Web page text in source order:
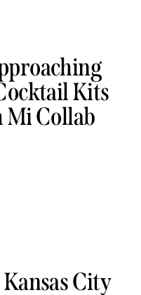
Kits
Mi Collab
City